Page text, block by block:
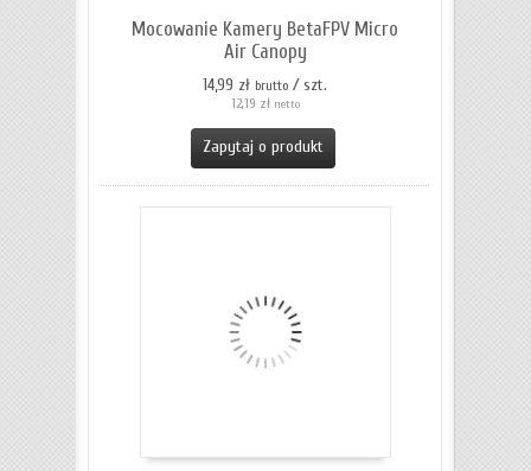
Mocowanie Kamery BetaFPV Micro
Air Canopy
14,99 zł brutto / szt.
12,19 zł netto
Zapytaj o produkt